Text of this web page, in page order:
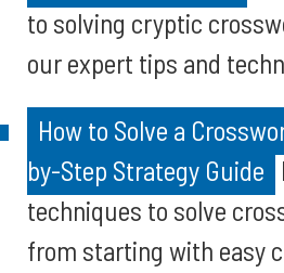
to solving cryptic
our expert tips and
How to Solve a
by-Step Strategy Guide
techniques to solve
from starting with easy